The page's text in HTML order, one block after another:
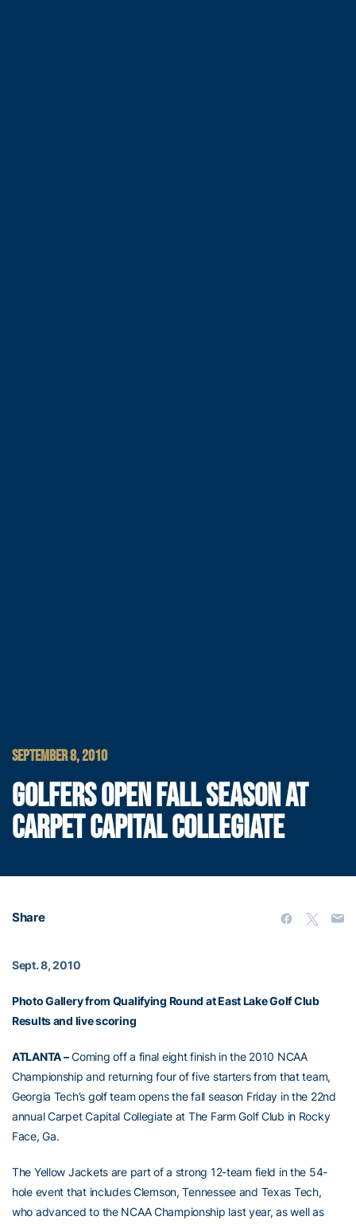
SEPTEMBER 8, 2010
GOLFERS OPEN FALL SEASON AT
CARPET CAPITAL COLLEGIATE
Share
Sept. 8, 2010
Photo Gallery from Qualifying Round at East Lake Golf Club
Results and live scoring
ATLANTA –Coming off a final eight finish in the 2010 NCAA
Championship and returning four of five starters from that team,
Georgia Tech’s golf team opens the fall season Friday in the 22nd
annual Carpet Capital Collegiate at The Farm Golf Club in Rocky
Face, Ga.
The Yellow Jackets are part of a strong 12-team field in the 54-
hole event that includes Clemson, Tennessee and Texas Tech,
who advanced to the NCAA Championship last year, as well as